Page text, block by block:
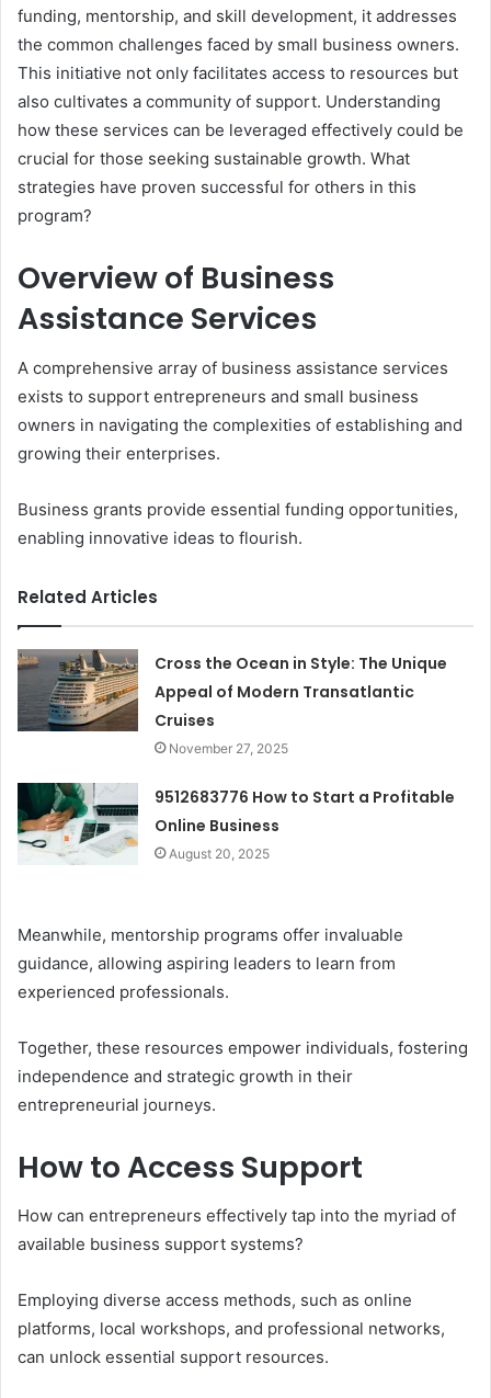
funding, mentorship, and skill development, it addresses
the common challenges faced by small business owners.
This initiative not only facilitates access to resources but
also cultivates a community of support. Understanding
how these services can be leveraged effectively could be
crucial for those seeking sustainable growth. What
strategies have proven successful for others in this
program?
Overview of Business
Assistance Services
A comprehensive array of business assistance services
exists to support entrepreneurs and small business
owners in navigating the complexities of establishing and
growing their enterprises.
Business grants provide essential funding opportunities,
enabling innovative ideas to flourish.
Related Articles
Cross the Ocean in Style: The Unique
Appeal of Modern Transatlantic
Cruises
November 27, 2025
9512683776 How to Start a Profitable
Online Business
August 20, 2025
Meanwhile, mentorship programs offer invaluable
guidance, allowing aspiring leaders to learn from
experienced professionals.
Together, these resources empower individuals, fostering
independence and strategic growth in their
entrepreneurial journeys.
How to Access Support
How can entrepreneurs effectively tap into the myriad of
available business support systems?
Employing diverse access methods, such as online
platforms, local workshops, and professional networks,
can unlock essential support resources.